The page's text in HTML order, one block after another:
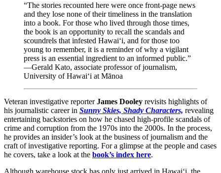
“The stories recounted here were once front-page news
and they lose none of their timeliness in the translation
into a book. For those who lived through those times,
the book is an opportunity to recall the scandals and
scoundrels that infested Hawai‘i, and for those too
young to remember, it is a reminder of why a vigilant
press is an essential ingredient to an informed public.”
—Gerald Kato, associate professor of journalism,
University of Hawai‘i at Mānoa
Veteran investigative reporterJames Dooley revisits highlights of
his journalistic career in Sunny Skies, Shady Characters, revealing
entertaining backstories on how he chased high-profile scandals of
crime and corruption from the 1970s into the 2000s. In the process,
he provides an insider’s look at the business of journalism and the
craft of investigative reporting. For a glimpse at the people and cases
he covers, take a look at the book’s index here.